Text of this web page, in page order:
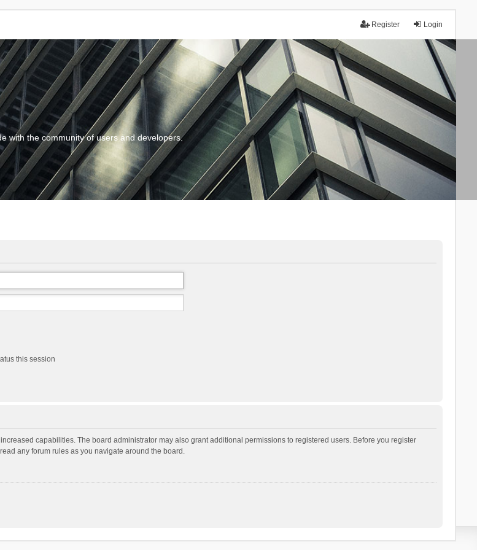
Login
Register
with the community of users and developers.
this session
capabilities. The board administrator may also grant additional permissions to registered users. Before you register
any forum rules as you navigate around the board.